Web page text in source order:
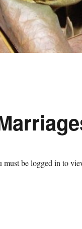
must be logged in to